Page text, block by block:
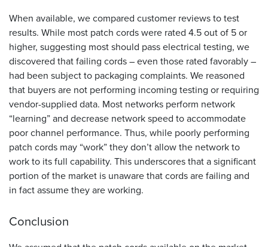
When available, we compared customer reviews to test
results. While most patch cords were rated 4.5 out of 5 or
higher, suggesting most should pass electrical testing, we
discovered that failing cords – even those rated favorably –
had been subject to packaging complaints. We reasoned
that buyers are not performing incoming testing or requiring
vendor-supplied data. Most networks perform network
“learning” and decrease network speed to accommodate
poor channel performance. Thus, while poorly performing
patch cords may “work” they don’t allow the network to
work to its full capability. This underscores that a significant
portion of the market is unaware that cords are failing and
in fact assume they are working.
Conclusion